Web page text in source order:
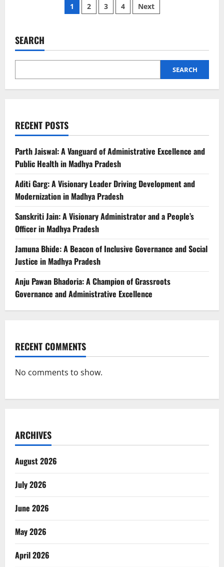
Pankaj
Jain:
Champion
of
Posts
1 2 3 4 Next
SEARCH
SEARCH
RECENT POSTS
Parth Jaiswal: A Vanguard of Administrative Excellence and
Public Health in Madhya Pradesh
Aditi Garg: A Visionary Leader Driving Development and
Modernization in Madhya Pradesh
Sanskriti Jain: A Visionary Administrator and a People’s
Officer in Madhya Pradesh
Jamuna Bhide: A Beacon of Inclusive Governance and Social
Justice in Madhya Pradesh
Anju Pawan Bhadoria: A Champion of Grassroots
Governance and Administrative Excellence
RECENT COMMENTS
No comments to show.
ARCHIVES
August 2026
July 2026
June 2026
May 2026
April 2026